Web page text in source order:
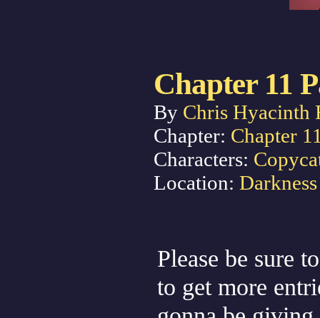
Chapter 11
By Chris Hyacinth
Chapter: Chapter
Characters:
Location:
Please be sure
to get more